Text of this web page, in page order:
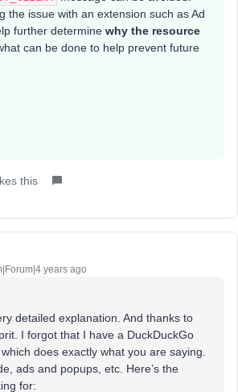
the issue with an extension such as Ad
further determine why the resource
can be done to help prevent future
this
years ago
detailed explanation. And thanks to
I forgot that I have a DuckDuckGo
does exactly what you are saying.
ads and popups, etc. Here’s the
for: